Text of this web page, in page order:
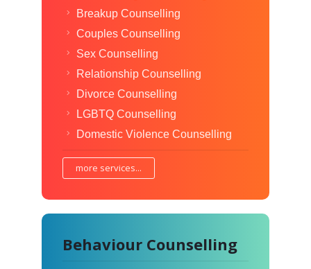
Breakup Counselling
Couples Counselling
Sex Counselling
Relationship Counselling
Divorce Counselling
LGBTQ Counselling
Domestic Violence Counselling
more services...
Behaviour Counselling